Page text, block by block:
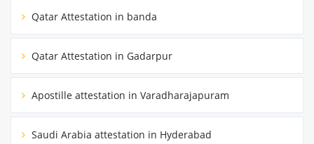
Qatar Attestation in banda
Qatar Attestation in Gadarpur
Apostille attestation in Varadharajapuram
Saudi Arabia attestation in Hyderabad